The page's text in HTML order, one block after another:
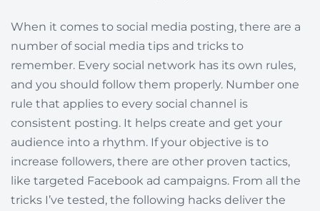
When it comes to social media posting, there are a
number of social media tips and tricks to
remember. Every social network has its own rules,
and you should follow them properly. Number one
rule that applies to every social channel is
consistent posting. It helps create and get your
audience into a rhythm. If your objective is to
increase followers, there are other proven tactics,
like targeted Facebook ad campaigns. From all the
tricks I’ve tested, the following hacks deliver the